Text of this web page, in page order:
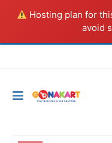
Hosting plan for
avoid